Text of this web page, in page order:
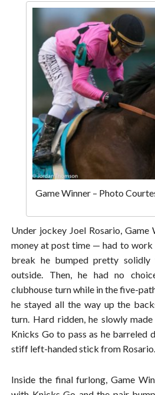
Game Winner – Photo
Under jockey Joel Rosario,
money at post time — had to
break he bumped pretty
outside. Then, he had no
clubhouse turn while in the five-
he stayed all the way up the
turn. Hard ridden, he slowly
Knicks Go to pass as he barreled
stiff left-handed stick from Rosario.
Inside the final furlong, Game